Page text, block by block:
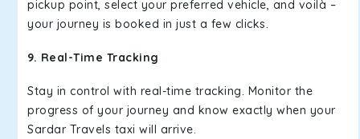
pickup point, select your preferred vehicle, and voilà –
your journey is booked in just a few clicks.
9. Real-Time Tracking
Stay in control with real-time tracking. Monitor the
progress of your journey and know exactly when your
Sardar Travels taxi will arrive.